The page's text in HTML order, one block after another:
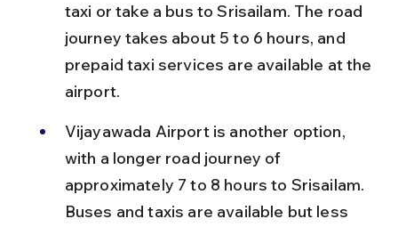
taxi or take a bus to Srisailam. The road
journey takes about 5 to 6 hours, and
prepaid taxi services are available at the
airport.
Vijayawada Airport is another option,
with a longer road journey of
approximately 7 to 8 hours to Srisailam.
Buses and taxis are available but less